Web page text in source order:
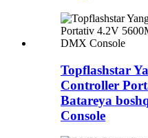
Topflashstar
Controller
Batareya
Console